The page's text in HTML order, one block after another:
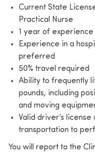
Current State
Practical Nurse
1 year of
Experience in a
preferred
50% travel required
Ability to frequently
pounds, including
and moving
Valid driver’s
transportation to
You will report to the